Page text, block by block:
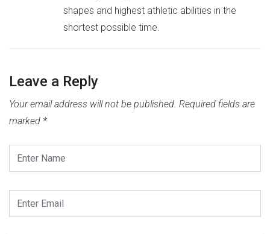
shapes and highest athletic abilities in the
shortest possible time.
Leave a Reply
Your email address will not be published. Required fields are
marked *